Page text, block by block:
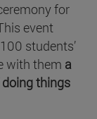
for
event
students’
with them a
things